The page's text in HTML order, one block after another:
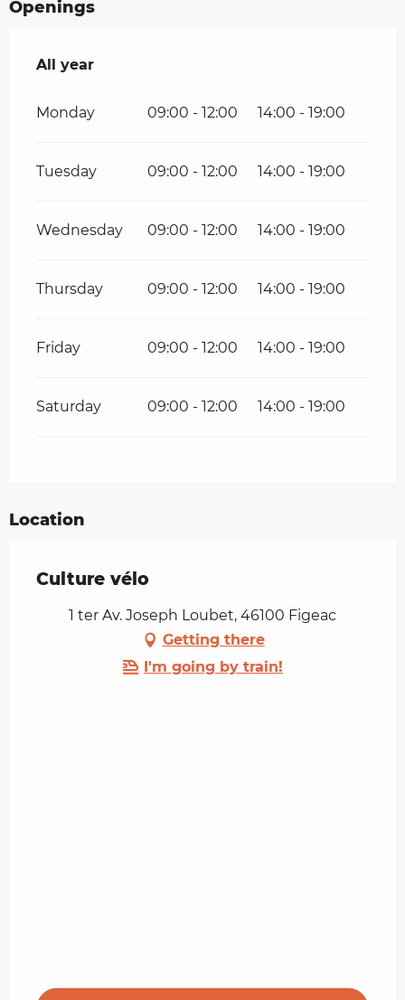
Openings
All year
All year
Monday 09:00 - 12:00 14:00 - 19:00
Tuesday 09:00 - 12:00 14:00 - 19:00
Wednesday 09:00 - 12:00 14:00 - 19:00
Thursday 09:00 - 12:00 14:00 - 19:00
Friday 09:00 - 12:00 14:00 - 19:00
Saturday 09:00 - 12:00 14:00 - 19:00
Location
Culture vélo
1 ter Av. Joseph Loubet, 46100 Figeac
Getting there
I'm going by train!